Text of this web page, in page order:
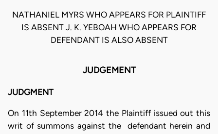
NATHANIEL MYRS WHO APPEARS FOR PLAINTIFF
IS ABSENT J. K. YEBOAH WHO APPEARS FOR
DEFENDANT IS ALSO ABSENT
JUDGEMENT
JUDGMENT
On 11th September 2014 the Plaintiff issued out this
writ of summons against the defendant herein and